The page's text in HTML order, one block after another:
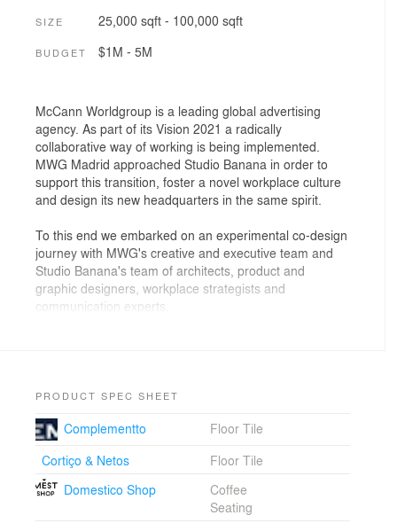
SIZE 25,000 sqft - 100,000 sqft
BUDGET $1M - 5M
McCann Worldgroup is a leading global advertising
agency. As part of its Vision 2021 a radically
collaborative way of working is being implemented.
MWG Madrid approached Studio Banana in order to
support this transition, foster a novel workplace culture
and design its new headquarters in the same spirit.
To this end we embarked on an experimental co-design
journey with MWG's creative and executive team and
Studio Banana's team of architects, product and
graphic designers, workplace strategists and
communication experts.
collaborators, but also the way-finding system, the
methods and rituals.
The main underlying goal throughout the project was to
create an environment supportive of innovative work
dynamics adapted to the renewed ethos of the brand.
PRODUCT SPEC SHEET
Complementto
Floor Tile
Cortiço & Netos
Floor Tile
Domestico Shop
Coffee
Seating